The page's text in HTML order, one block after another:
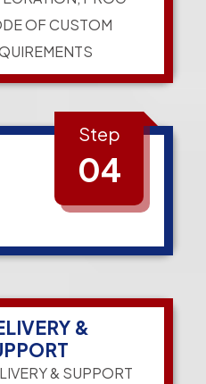
OF CUSTOM
Step
04
&
& SUPPORT